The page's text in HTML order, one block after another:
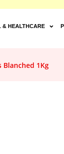
& HEALTHCARE
Blanched 1Kg